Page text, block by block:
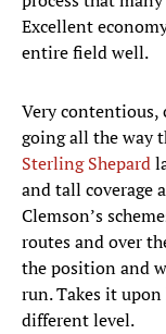
Excellent
entire field well.
Very contentious,
going all the way
Sterling Shepard
and tall coverage
Clemson’s
routes and over
the position and
run. Takes it
different level.